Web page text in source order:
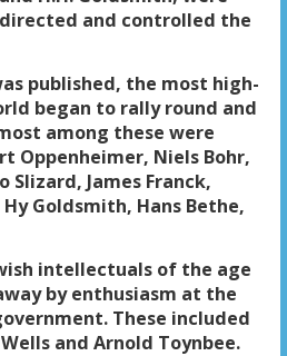
directed and controlled the
published, the most high-
began to rally round and
among these were
Oppenheimer, Niels Bohr,
Slizard, James Franck,
Goldsmith, Hans Bethe,
intellectuals of the age
by enthusiasm at the
These included
and Arnold Toynbee.